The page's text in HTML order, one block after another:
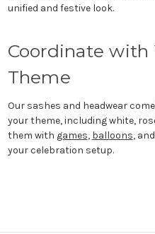
unified and festive look.
Coordinate with
Theme
Our sashes and headwear
your theme, including white,
them with games, balloons, and
your celebration setup.